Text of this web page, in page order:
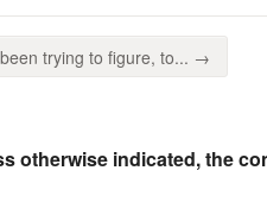
been trying to figure, to... →
otherwise indicated, the